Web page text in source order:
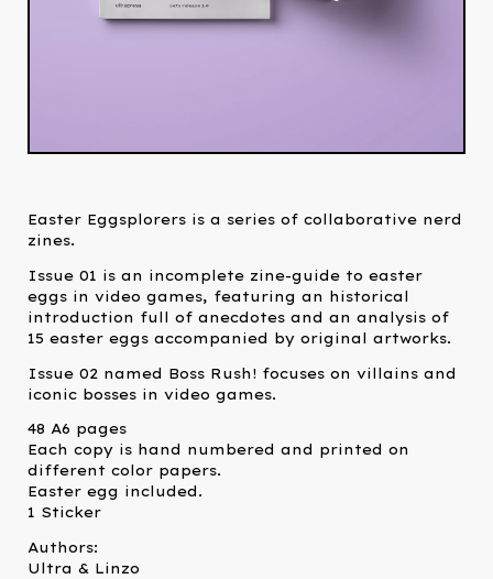
Easter Eggsplorers is a series of collaborative nerd
zines.
Issue 01 is an incomplete zine-guide to easter
eggs in video games, featuring an historical
introduction full of anecdotes and an analysis of
15 easter eggs accompanied by original artworks.
Issue 02 named Boss Rush! focuses on villains and
iconic bosses in video games.
48 A6 pages
Each copy is hand numbered and printed on
different color papers.
Easter egg included.
1 Sticker
Authors:
Ultra & Linzo